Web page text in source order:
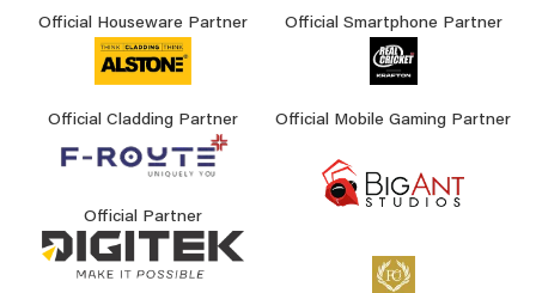
Official Houseware Partner Official Smartphone Partner
Official Cladding Partner Official Mobile Gaming Partner
Official Partner